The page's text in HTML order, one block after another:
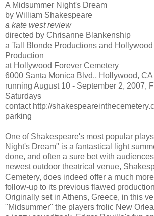
A Midsummer Night's Dream
by William Shakespeare
a kate west review
directed by Chrisanne Blankenship
a Tall Blonde Productions and
Production
at Hollywood Forever Cemetery
6000 Santa Monica Blvd., Hollywood,
running August 10 - September 2, 2007,
Saturdays
contact http://
parking
One of Shakespeare's most popular
Night's Dream" is a fantastical light
done, and often a sure bet with
newest outdoor theatrical venue,
Cemetery, does indeed offer a much
follow-up to its previous flawed
Originally set in Athens, Greece, in this
"Midsummer" the players frolic New